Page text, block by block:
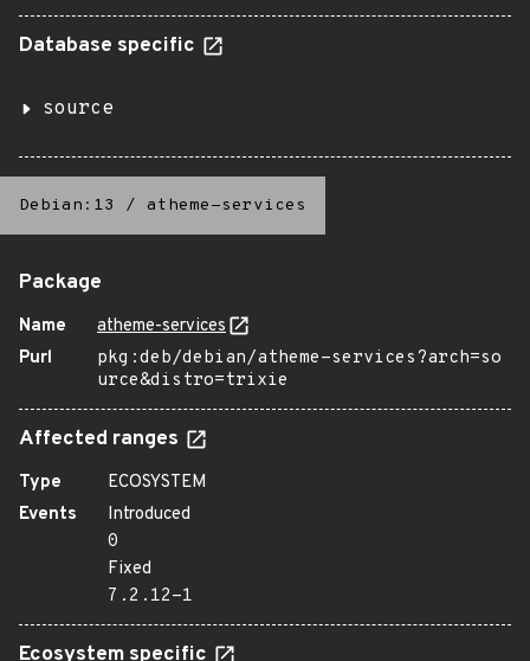
Database specific
source
Debian:13 / atheme-services
Package
Name
atheme-services
Purl
pkg:deb/debian/atheme-services?arch=so
urce&distro=trixie
Affected ranges
Type
ECOSYSTEM
Events
Introduced
0
Fixed
7.2.12-1
Ecosystem specific